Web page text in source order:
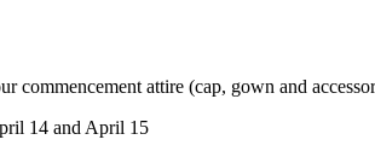
commencement attire (cap, gown and
14 and April 15